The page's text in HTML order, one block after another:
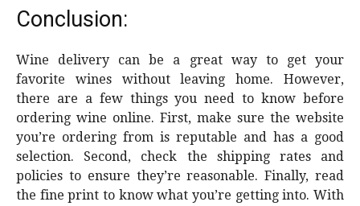
Conclusion:
Wine delivery can be a great way to get your
favorite wines without leaving home. However,
there are a few things you need to know before
ordering wine online. First, make sure the website
you’re ordering from is reputable and has a good
selection. Second, check the shipping rates and
policies to ensure they’re reasonable. Finally, read
the fine print to know what you’re getting into. With